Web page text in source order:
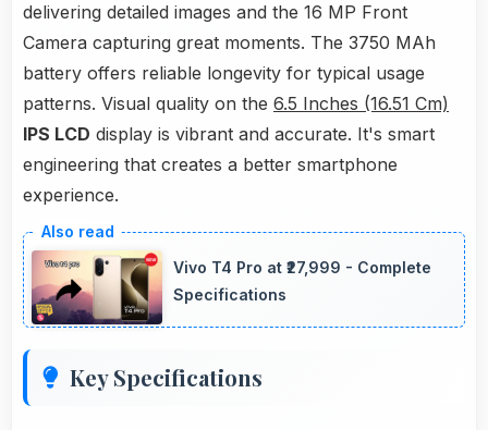
delivering detailed images and the 16 MP Front
Camera capturing great moments. The 3750 MAh
battery offers reliable longevity for typical usage
patterns. Visual quality on the 6.5 Inches (16.51 Cm)
IPS LCD display is vibrant and accurate. It's smart
engineering that creates a better smartphone
experience.
Vivo T4 Pro at ₹27,999 - Complete
Specifications
Key Specifications